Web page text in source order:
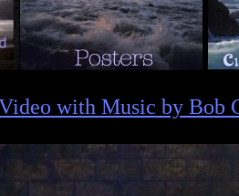
with Music by Bob